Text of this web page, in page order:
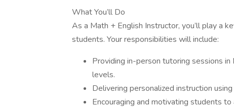
What You’ll Do
As a Math + English Instructor, you’ll play a
students. Your responsibilities will include:
Providing in-person tutoring sessions
levels.
Delivering personalized instruction
Encouraging and motivating students to